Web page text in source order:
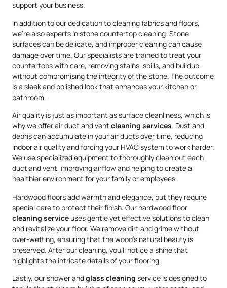
support your business.
In addition to our dedication to cleaning fabrics and floors,
we’re also experts in stone countertop cleaning. Stone
surfaces can be delicate, and improper cleaning can cause
damage over time. Our specialists are trained to treat your
countertops with care, removing stains, spills, and buildup
without compromising the integrity of the stone. The outcome
is a sleek and polished look that enhances your kitchen or
bathroom.
Air quality is just as important as surface cleanliness, which is
why we offer air duct and vent cleaning services. Dust and
debris can accumulate in your air ducts over time, reducing
indoor air quality and forcing your HVAC system to work harder.
We use specialized equipment to thoroughly clean out each
duct and vent, improving airflow and helping to create a
healthier environment for your family or employees.
Hardwood floors add warmth and elegance, but they require
special care to protect their finish. Our hardwood floor
cleaning serviceuses gentle yet effective solutions to clean
and revitalize your floor. We remove dirt and grime without
over-wetting, ensuring that the wood’s natural beauty is
preserved. After our cleaning, you’ll notice a shine that
highlights the intricate details of your flooring.
Lastly, our shower andglass cleaning service is designed to